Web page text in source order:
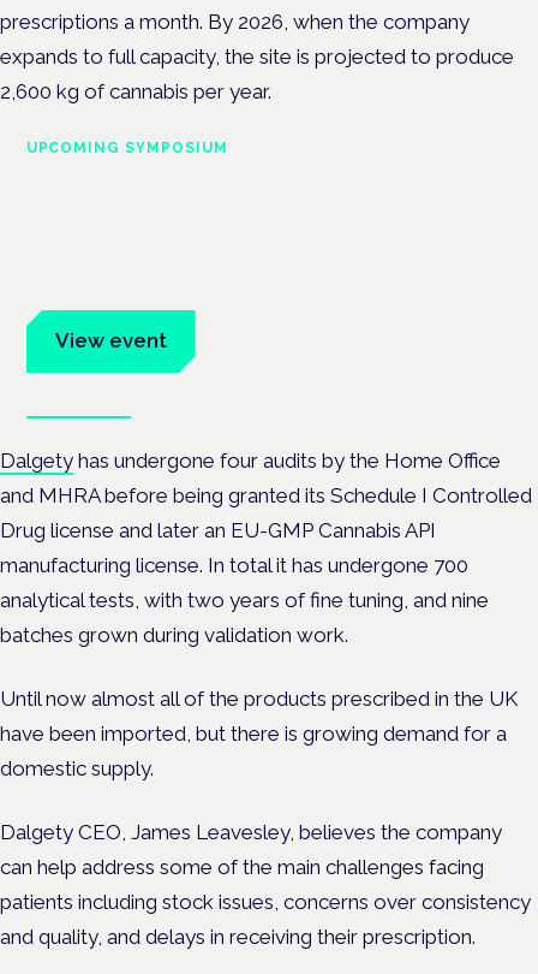
prescriptions a month. By 2026, when the company
expands to full capacity, the site is projected to produce
2,600 kg of cannabis per year.
UPCOMING SYMPOSIUM
View event
Dalgety has undergone four audits by the Home Office
and MHRA before being granted its Schedule I Controlled
Drug license and later an EU-GMP Cannabis API
manufacturing license. In total it has undergone 700
analytical tests, with two years of fine tuning, and nine
batches grown during validation work.
Until now almost all of the products prescribed in the UK
have been imported, but there is growing demand for a
domestic supply.
Dalgety CEO, James Leavesley, believes the company
can help address some of the main challenges facing
patients including stock issues, concerns over consistency
and quality, and delays in receiving their prescription.